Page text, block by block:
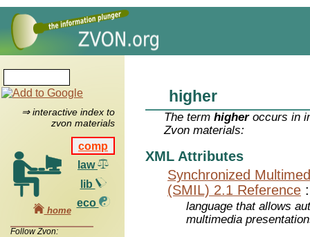
⇒ interactive index to
zvon materials
comp
law
lib
eco
home
Follow Zvon:
higher
The termhigheroccurs in
Zvon materials:
XML Attributes
Synchronized
(SMIL) 2.1 Reference
language that allows
multimedia